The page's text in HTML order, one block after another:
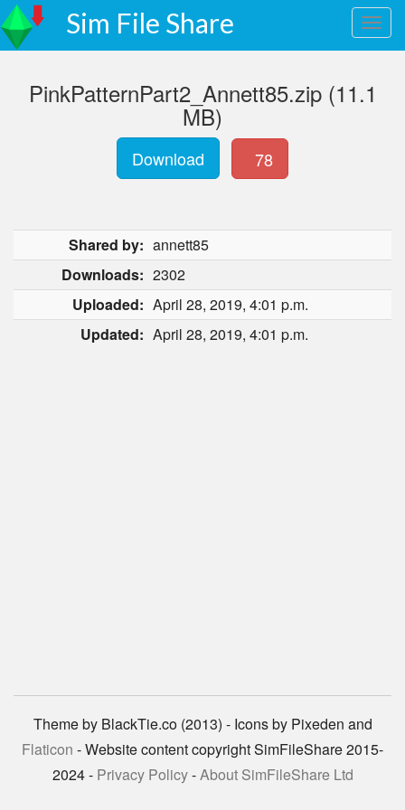
Sim File Share
PinkPatternPart2_Annett85.zip (11.1
MB)
Download 78
Shared by: annett85
Downloads: 2302
Uploaded: April 28, 2019, 4:01 p.m.
Updated: April 28, 2019, 4:01 p.m.
Theme by BlackTie.co (2013) - Icons by Pixeden and
Flaticon - Website content copyright SimFileShare 2015-
2024 - Privacy Policy-About SimFileShare Ltd